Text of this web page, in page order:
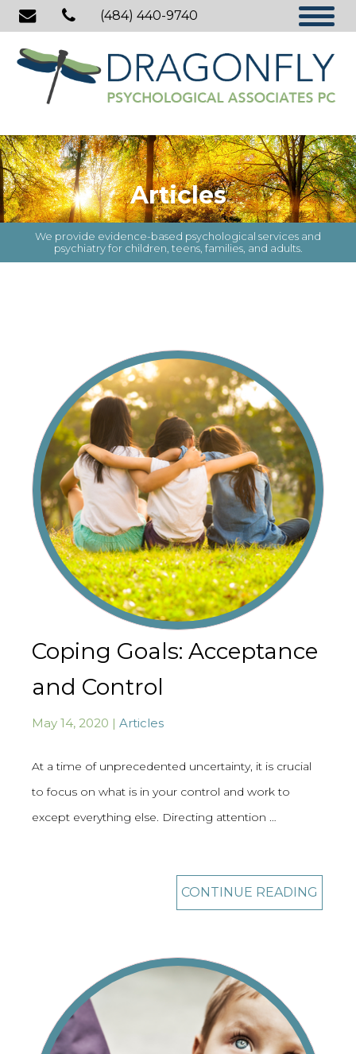
(484) 440-9740
Articles
We provide evidence-based psychological services and
psychiatry for children, teens, families, and adults.
Coping Goals: Acceptance
and Control
May 14, 2020 | Articles
At a time of unprecedented uncertainty, it is crucial
to focus on what is in your control and work to
except everything else. Directing attention …
CONTINUE READING